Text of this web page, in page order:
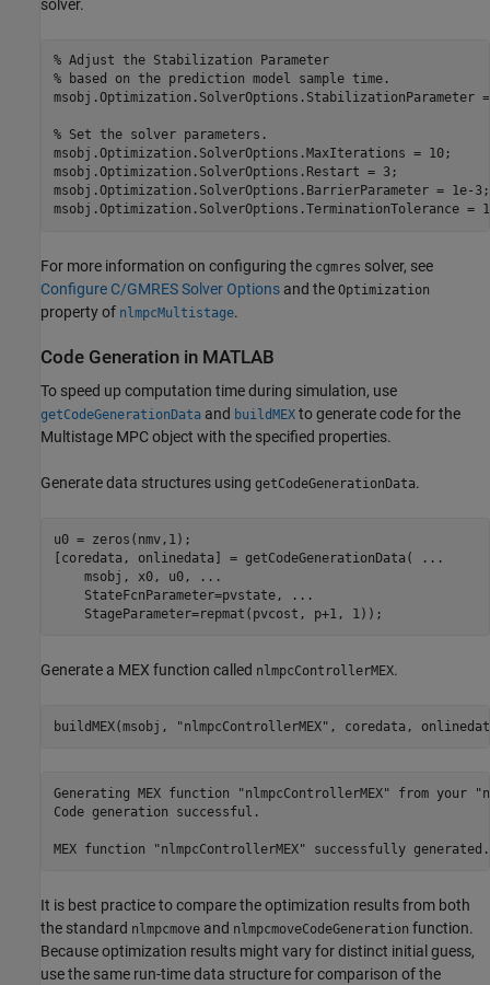
solver.
% Adjust the Stabilization Parameter
% based on the prediction model sample time.
msobj.Optimization.SolverOptions.StabilizationParameter
% Set the solver parameters.
msobj.Optimization.SolverOptions.MaxIterations = 10;
msobj.Optimization.SolverOptions.Restart = 3;
msobj.Optimization.SolverOptions.BarrierParameter = 1e-3;
msobj.Optimization.SolverOptions.TerminationTolerance =
For more information on configuring the cgmres solver, see
Configure C/GMRES Solver Options and the Optimization
property of nlmpcMultistage.
Code Generation in MATLAB
To speed up computation time during simulation, use
getCodeGenerationData and buildMEX to generate code for the
Multistage MPC object with the specified properties.
Generate data structures using getCodeGenerationData.
u0 = zeros(nmv,1);
[coredata, onlinedata] = getCodeGenerationData(
...
    msobj, x0, u0,
...
    StateFcnParameter=pvstate,
...
    StageParameter=repmat(pvcost, p+1, 1));
Generate a MEX function called nlmpcControllerMEX.
buildMEX(msobj, "nlmpcControllerMEX" , coredata,
Generating MEX function "nlmpcControllerMEX" from
Code generation successful.
It is best practice to compare the optimization results from both
the standard nlmpcmove and nlmpcmoveCodeGeneration function.
Because optimization results might vary for distinct initial guess,
use the same run-time data structure for comparison of the